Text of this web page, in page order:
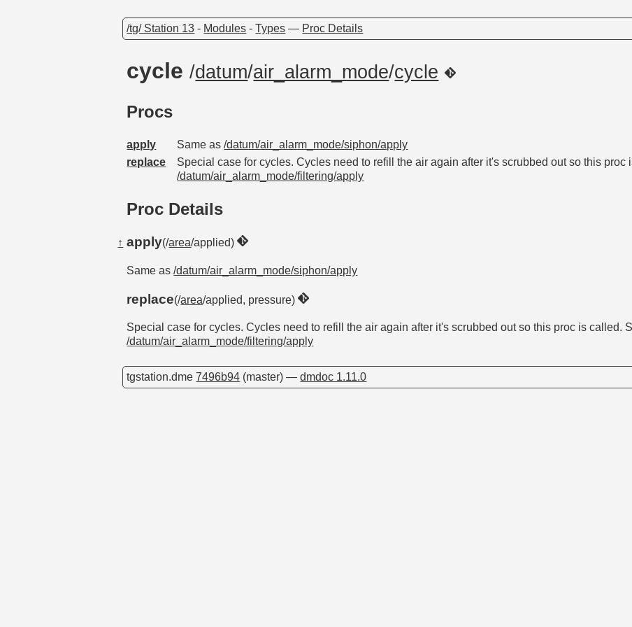
/tg/ Station 13 - Modules -Types — Proc Details
cycle/datum/air_alarm_mode/cycle
Procs
apply Same as/datum/air_alarm_mode/siphon/apply
replace
Special case for cycles. Cycles need to refill the air again after it's scrubbed out so this proc
/datum/air_alarm_mode/filtering/apply
Proc Details
↑ apply(/area/applied)
Same as/datum/air_alarm_mode/siphon/apply
replace(/area/applied, pressure)
Special case for cycles. Cycles need to refill the air again after it's scrubbed out so this proc is called.
/datum/air_alarm_mode/filtering/apply
tgstation.dme7496b94 (master) —dmdoc 1.11.0